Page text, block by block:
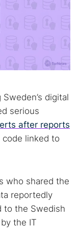
digital
serious
after reports
linked to
who shared the
reportedly
to the Swedish
the IT